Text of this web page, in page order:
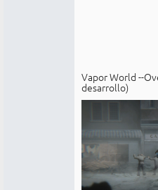
Vapor World --
desarrollo)